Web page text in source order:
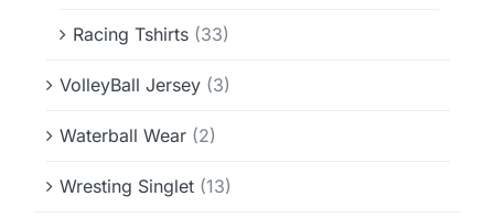
Racing Tshirts (33)
VolleyBall Jersey (3)
Waterball Wear (2)
Wresting Singlet (13)